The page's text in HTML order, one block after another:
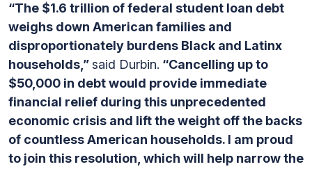
“The $1.6 trillion of federal student loan debt
weighs down American families and
disproportionately burdens Black and Latinx
households,”said Durbin. “Cancelling up to
$50,000 in debt would provide immediate
financial relief during this unprecedented
economic crisis and lift the weight off the backs
of countless American households. I am proud
to join this resolution, which will help narrow the